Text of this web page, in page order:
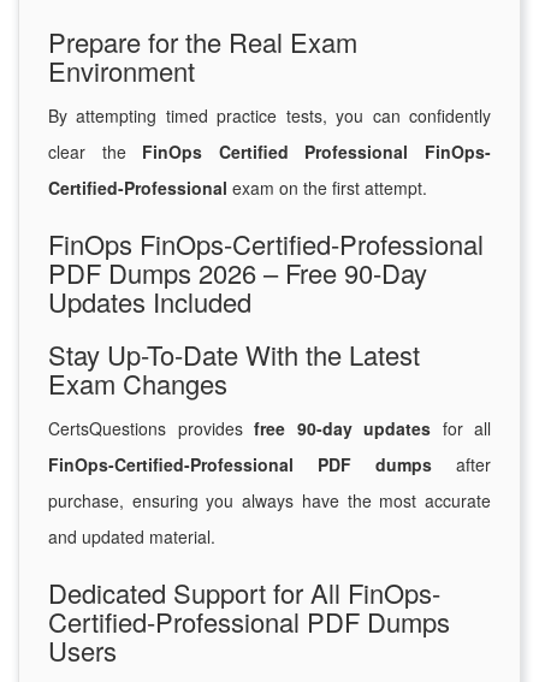
Prepare for the Real Exam
Environment
By attempting timed practice tests, you can confidently
clear the FinOps Certified Professional FinOps-
Certified-Professional exam on the first attempt.
FinOps FinOps-Certified-Professional
PDF Dumps 2026 – Free 90-Day
Updates Included
Stay Up-To-Date With the Latest
Exam Changes
CertsQuestions provides free 90-day updates for all
FinOps-Certified-Professional PDF dumps after
purchase, ensuring you always have the most accurate
and updated material.
Dedicated Support for All FinOps-
Certified-Professional PDF Dumps
Users